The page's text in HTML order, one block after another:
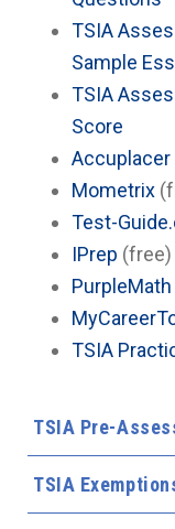
TSIA Pre-
TSIA
TSIA
Sample
TSIA
Score
Accuplacer
Mometrix
Test-
IPrep (free)
PurpleMath
TSIA